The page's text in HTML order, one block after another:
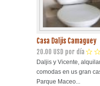
Casa Daljis Camaguey
20.00 USD por día
Daljis y Vicente,
comodas en us gran
Parque Maceo...